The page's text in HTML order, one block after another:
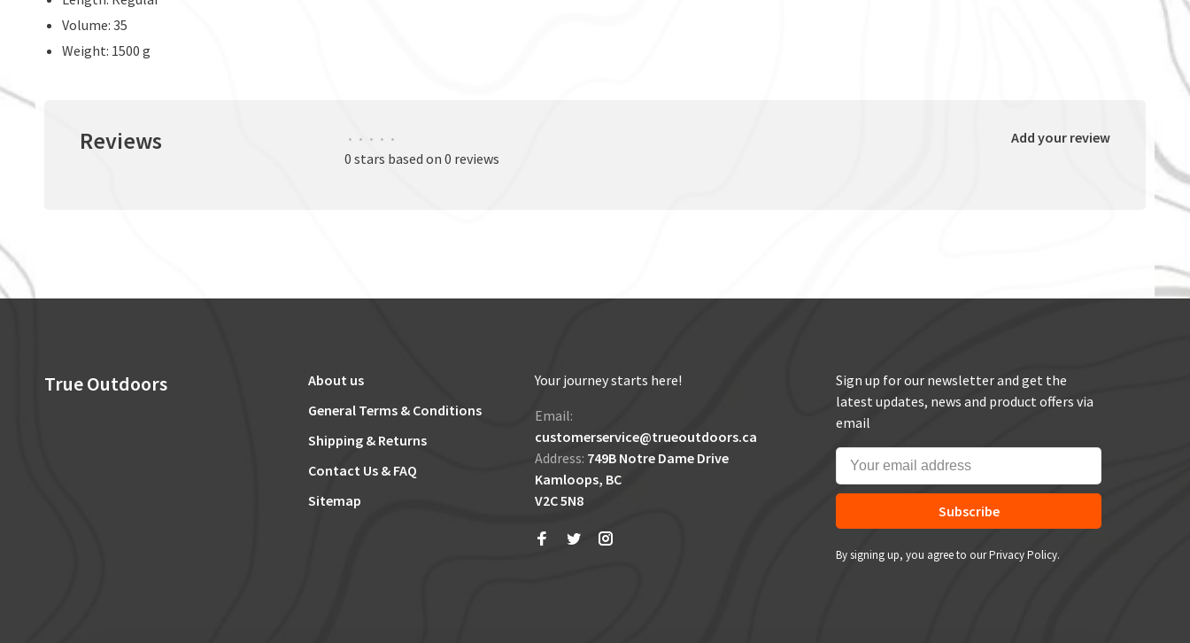
Volume: 35
Weight: 1500 g
Reviews • • • • •
0 stars based on 0 reviews
Add your review
True Outdoors
About us
General Terms & Conditions
Shipping & Returns
Contact Us & FAQ
Sitemap
Your journey starts here!
Email:
customerservice@trueoutdoors.ca
Address: 749B Notre Dame Drive
Kamloops, BC
V2C 5N8
Sign up for our newsletter and get the
latest updates, news and product offers via
email
Subscribe
By signing up, you agree to our Privacy Policy.